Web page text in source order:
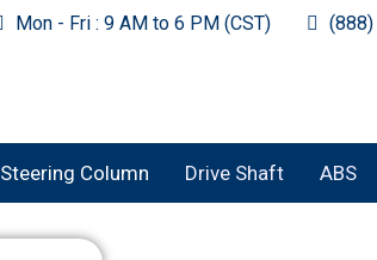
Mon - Fri : 9 AM to 6 PM (CST)
Steering Column Drive Shaft ABS